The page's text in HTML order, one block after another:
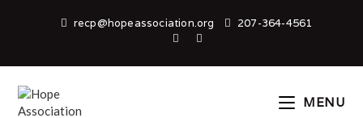
recp@hopeassociation.org 207-364-4561
MENU